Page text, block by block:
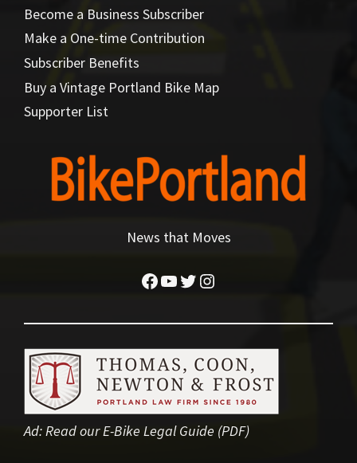
Become a Business Subscriber
Make a One-time Contribution
Subscriber Benefits
Buy a Vintage Portland Bike Map
Supporter List
News that Moves
Facebook
YouTube
Twitter
Instagram
Ad:Read our E-Bike Legal Guide (PDF)